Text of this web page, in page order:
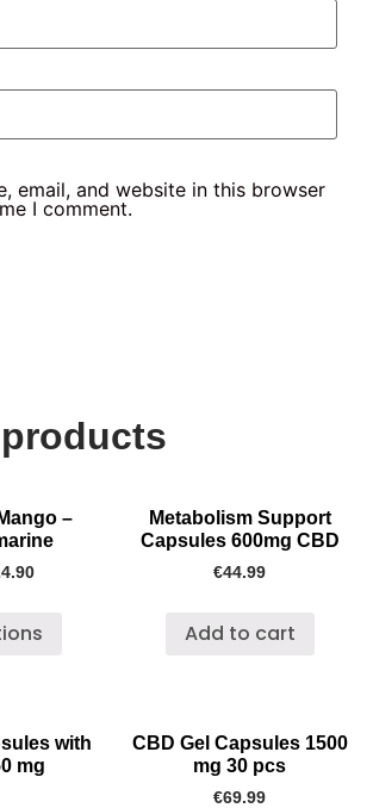
email, and website in this browser
I comment.
–
Metabolism Support
Capsules 600mg CBD
€44.99
Add to cart
with
mg
CBD Gel Capsules 1500
mg 30 pcs
€69.99